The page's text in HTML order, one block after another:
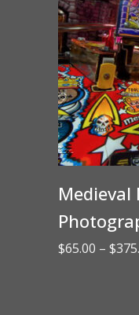
Medieval
$65.00 – $